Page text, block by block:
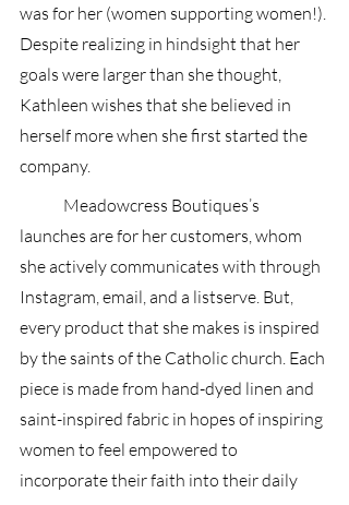
was for her (women supporting women!).
Despite realizing in hindsight that her
goals were larger than she thought,
Kathleen wishes that she believed in
herself more when she first started the
company.
launches are for her customers, whom
she actively communicates with through
Instagram, email, and a listserve. But,
every product that she makes is inspired
by the saints of the Catholic church. Each
piece is made from hand-dyed linen and
saint-inspired fabric in hopes of inspiring
women to feel empowered to
incorporate their faith into their daily